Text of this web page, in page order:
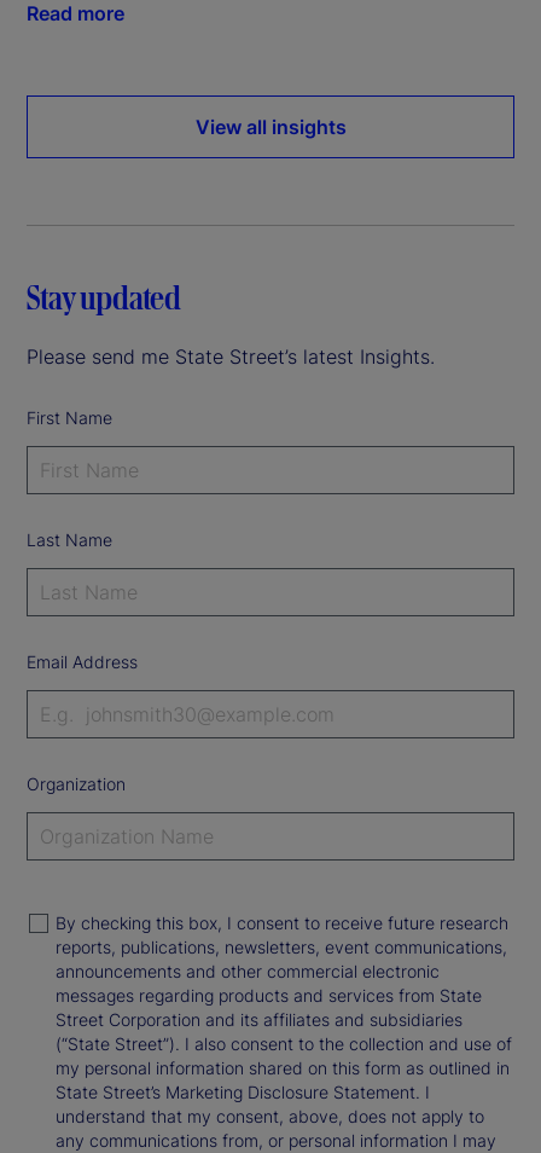
Read more
View all insights
Stay updated
Please send me State Street’s latest Insights.
First Name
Last Name
Email Address
Organization
By checking this box, I consent to receive future research
reports, publications, newsletters, event communications,
announcements and other commercial electronic
messages regarding products and services from State
Street Corporation and its affiliates and subsidiaries
(“State Street”). I also consent to the collection and use of
my personal information shared on this form as outlined in
State Street’s Marketing Disclosure Statement. I
understand that my consent, above, does not apply to
any communications from, or personal information I may